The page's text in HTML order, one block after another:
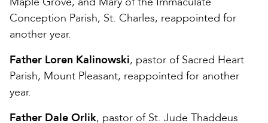
Conception Parish, St. Charles, reappointed for
another year.
Father Loren Kalinowski, pastor of Sacred Heart
Parish, Mount Pleasant, reappointed for another
year.
Father Dale Orlik, pastor of St. Jude Thaddeus